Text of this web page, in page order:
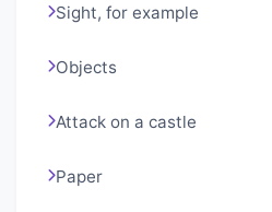
Sight, for example
Objects
Attack on a castle
Paper